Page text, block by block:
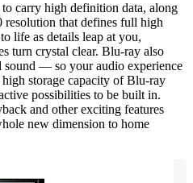
carry high definition data, along
that defines full high
life as details leap at you,
turn crystal clear. Blu-ray also
sound — so your audio experience
storage capacity of Blu-ray
possibilities to be built in.
and other exciting features
new dimension to home